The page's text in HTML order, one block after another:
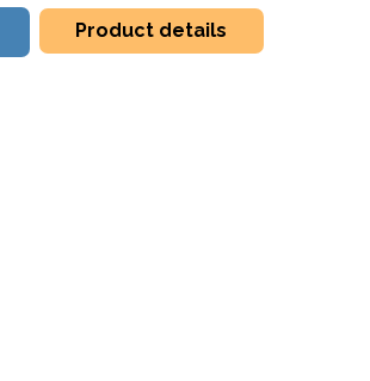
Product details